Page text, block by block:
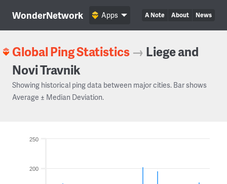
WonderNetwork A Note About News
Apps
Global Ping Statistics → Liege and
Novi Travnik
Showing historical ping data between major cities. Bar shows
Average ± Median Deviation.
200
250